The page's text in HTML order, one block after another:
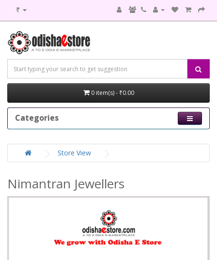
₹
0 item(s) - ₹0.00
Categories
Store View
Nimantran Jewellers